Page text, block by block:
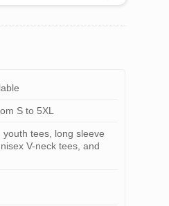
S to 5XL
tees, long sleeve
V-neck tees, and